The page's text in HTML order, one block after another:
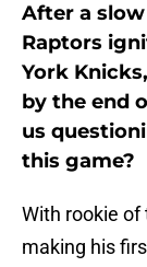
After a
Raptors
York
by the end
us
this game?
With rookie of
making his